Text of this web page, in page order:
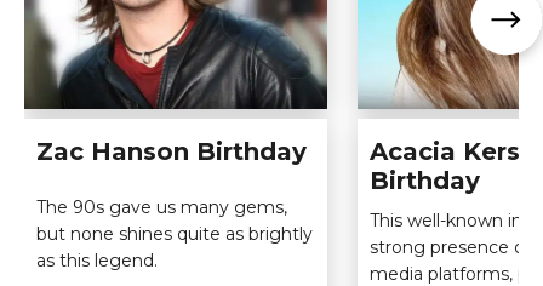
Zac Hanson Birthday
The 90s gave us many gems,
but none shines quite as brightly
as this legend.
Acacia
Birthday
This well-known
strong presence on
media platforms,